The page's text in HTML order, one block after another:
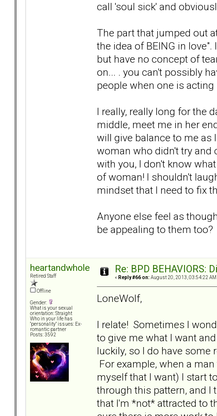
call 'soul sick' and
The part that jumped out
the idea of BEING in
but have no concept of
on... . you can't possibly
people when one is
I really, really long for the
middle, meet me in her
will give balance to me as
woman who didn't try and
with you, I don't know
of woman! I shouldn't
mindset that I need to fix
Anyone else feel as
be appealing to them
heartandwhole
Retired Staff
Offline
Gender:
What is your sexual
orientation: Straight
Who in your life has
"personality" issues: Ex-
romantic partner
Posts: 3592
Re: BPD BEHAVIORS:
« Reply #66 on: August 20, 2013, 03:54:22 AM
LoneWolf,
I relate! Sometimes I
to give me what I want
luckily, so I do have
For example, when a
myself that I want) I start
through this pattern, and I
that I'm *not* attracted to